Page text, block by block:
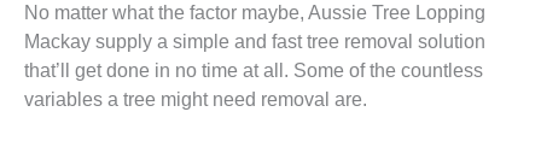
No matter what the factor maybe, Aussie Tree Lopping
Mackay supply a simple and fast tree removal solution
that’ll get done in no time at all. Some of the countless
variables a tree might need removal are.